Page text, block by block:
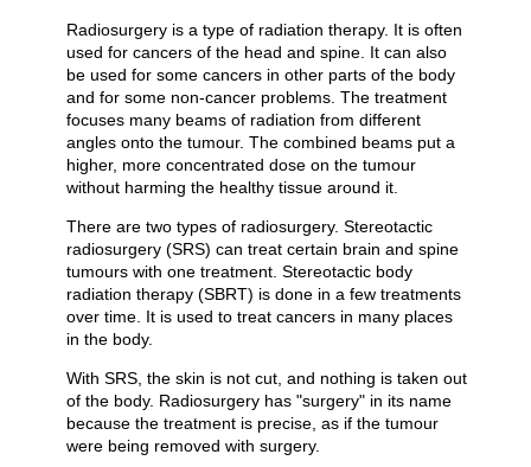
Radiosurgery is a type of radiation therapy. It is often
used for cancers of the head and spine. It can also
be used for some cancers in other parts of the body
and for some non-cancer problems. The treatment
focuses many beams of radiation from different
angles onto the tumour. The combined beams put a
higher, more concentrated dose on the tumour
without harming the healthy tissue around it.
There are two types of radiosurgery. Stereotactic
radiosurgery (SRS) can treat certain brain and spine
tumours with one treatment. Stereotactic body
radiation therapy (SBRT) is done in a few treatments
over time. It is used to treat cancers in many places
in the body.
With SRS, the skin is not cut, and nothing is taken out
of the body. Radiosurgery has "surgery" in its name
because the treatment is precise, as if the tumour
were being removed with surgery.